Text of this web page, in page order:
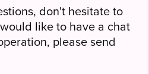
don't hesitate to
like to have a chat
please send